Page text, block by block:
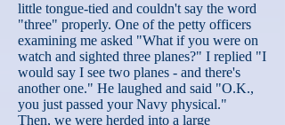
little tongue-tied and couldn't say the word
"three" properly. One of the petty officers
examining me asked "What if you were on
watch and sighted three planes?" I replied "I
would say I see two planes - and there's
another one." He laughed and said "O.K.,
you just passed your Navy physical."
Then, we were herded into a large